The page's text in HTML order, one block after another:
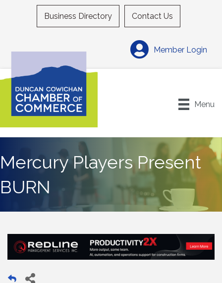
Business Directory Contact Us
Member Login
Menu
Mercury Players Present
BURN